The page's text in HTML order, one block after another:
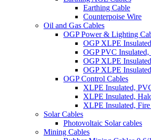
Earthing Cable
Counterpoise Wire
Oil and Gas Cables
OGP Power & Lighting
OGP XLPE
OGP PVC
OGP XLPE
OGP XLPE
OGP Control Cables
XLPE Insulated,
XLPE Insulated,
XLPE Insulated,
Solar Cables
Photovoltaic Solar cables
Mining Cables